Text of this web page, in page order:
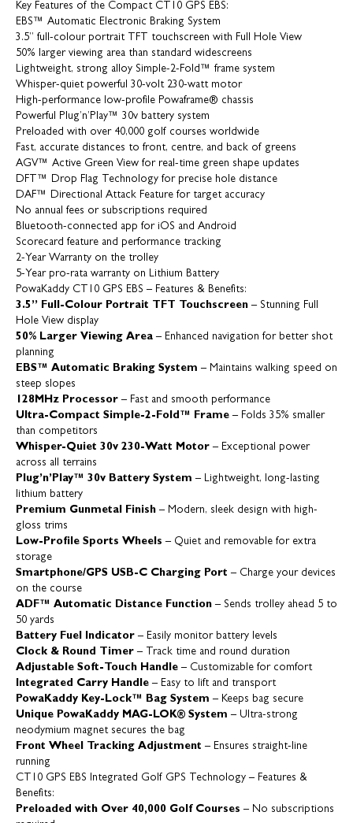
Key Features of the Compact CT10 GPS EBS:
EBS™ Automatic Electronic Braking System
3.5” full-colour portrait TFT touchscreen with Full Hole View
50% larger viewing area than standard widescreens
Lightweight, strong alloy Simple-2-Fold™ frame system
Whisper-quiet powerful 30-volt 230-watt motor
High-performance low-profile Powaframe® chassis
Powerful Plug’n’Play™ 30v battery system
Preloaded with over 40,000 golf courses worldwide
Fast, accurate distances to front, centre, and back of greens
AGV™ Active Green View for real-time green shape updates
DFT™ Drop Flag Technology for precise hole distance
DAF™ Directional Attack Feature for target accuracy
No annual fees or subscriptions required
Bluetooth-connected app for iOS and Android
Scorecard feature and performance tracking
2-Year Warranty on the trolley
5-Year pro-rata warranty on Lithium Battery
PowaKaddy CT10 GPS EBS – Features & Benefits:
3.5” Full-Colour Portrait TFT Touchscreen – Stunning Full
Hole View display
50% Larger Viewing Area – Enhanced navigation for better shot
planning
EBS™ Automatic Braking System – Maintains walking speed on
steep slopes
128MHz Processor – Fast and smooth performance
Ultra-Compact Simple-2-Fold™ Frame – Folds 35% smaller
than competitors
Whisper-Quiet 30v 230-Watt Motor – Exceptional power
across all terrains
Plug’n’Play™ 30v Battery System – Lightweight, long-lasting
lithium battery
Premium Gunmetal Finish – Modern, sleek design with high-
gloss trims
Low-Profile Sports Wheels – Quiet and removable for extra
storage
Smartphone/GPS USB-C Charging Port – Charge your devices
on the course
ADF™ Automatic Distance Function – Sends trolley ahead 5 to
50 yards
Battery Fuel Indicator – Easily monitor battery levels
Clock & Round Timer – Track time and round duration
Adjustable Soft-Touch Handle – Customizable for comfort
Integrated Carry Handle – Easy to lift and transport
PowaKaddy Key-Lock™ Bag System – Keeps bag secure
Unique PowaKaddy MAG-LOK® System – Ultra-strong
neodymium magnet secures the bag
Front Wheel Tracking Adjustment – Ensures straight-line
running
CT10 GPS EBS Integrated Golf GPS Technology – Features &
Benefits:
Preloaded with Over 40,000 Golf Courses – No subscriptions